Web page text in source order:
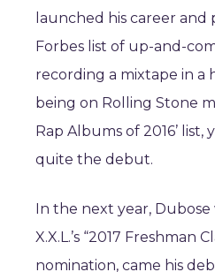
launched his career
Forbes list of up-and-
recording a mixtape in a
being on Rolling Stone
Rap Albums of 2016’ list,
quite the debut.
In the next year, Dubose
X.X.L.’s “2017 Freshman
nomination, came his